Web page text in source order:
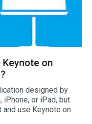
on
designed by
iPhone, or iPad, but
use Keynote on